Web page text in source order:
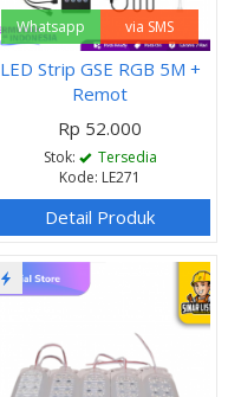
Whatsapp via SMS
LED Strip GSE RGB 5M +
Remot
Rp 52.000
Stok:
Tersedia
Kode: LE271
Detail Produk